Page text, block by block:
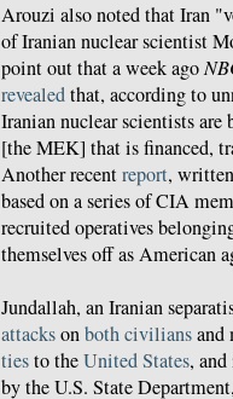
Arouzi also noted that Iran
of Iranian nuclear scientist
point out that a week ago
revealedthat, according to
Iranian nuclear scientists
[the MEK] that is financed,
Another recentreport,
based on a series of CIA
recruited operatives
themselves off as American
Jundallah, an Iranian
attacksonbothciviliansand
tiesto theUnited States, and
by the U.S. State